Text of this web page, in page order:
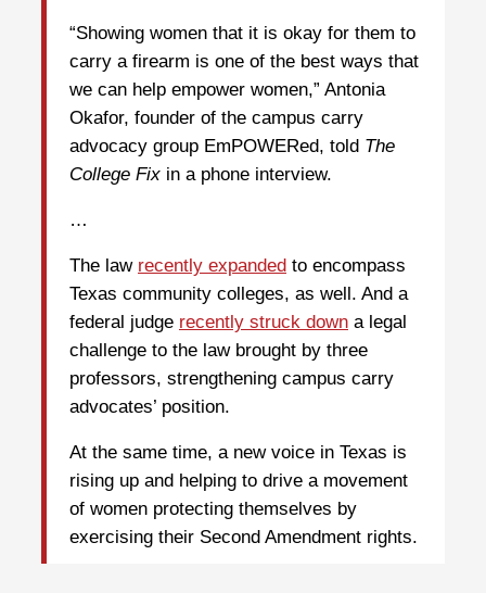
“Showing women that it is okay for them to
carry a firearm is one of the best ways that
we can help empower women,” Antonia
Okafor, founder of the campus carry
advocacy group EmPOWERed, told The
College Fix in a phone interview.
…
The law recently expanded to encompass
Texas community colleges, as well. And a
federal judge recently struck down a legal
challenge to the law brought by three
professors, strengthening campus carry
advocates’ position.
At the same time, a new voice in Texas is
rising up and helping to drive a movement
of women protecting themselves by
exercising their Second Amendment rights.